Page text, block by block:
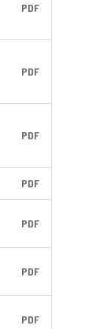
PDF
PDF
PDF
PDF
PDF
PDF
PDF